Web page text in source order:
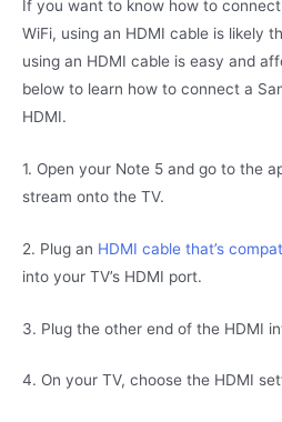
If you want to know how to
WiFi, using an HDMI cable is likely
using an HDMI cable is easy and
below to learn how to connect a
HDMI.
1. Open your Note 5 and go to the
stream onto the TV.
2. Plug an HDMI cable that’s
into your TV’s HDMI port.
3. Plug the other end of the HDMI
4. On your TV, choose the HDMI